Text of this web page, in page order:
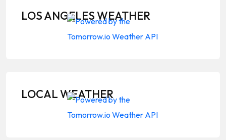
LOS ANGELES WEATHER
LOCAL WEATHER